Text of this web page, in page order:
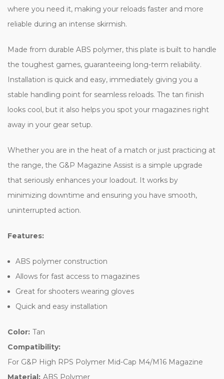
where you need it, making your reloads faster and more
reliable during an intense skirmish.
Made from durable ABS polymer, this plate is built to handle
the toughest games, guaranteeing long-term reliability.
Installation is quick and easy, immediately giving you a
stable handling point for seamless reloads. The tan finish
looks cool, but it also helps you spot your magazines right
away in your gear setup.
Whether you are in the heat of a match or just practicing at
the range, the G&P Magazine Assist is a simple upgrade
that seriously enhances your loadout. It works by
minimizing downtime and ensuring you have smooth,
uninterrupted action.
Features:
ABS polymer construction
Allows for fast access to magazines
Great for shooters wearing gloves
Quick and easy installation
Color: Tan
Compatibility:
For G&P High RPS Polymer Mid-Cap M4/M16 Magazine
Material: ABS Polymer